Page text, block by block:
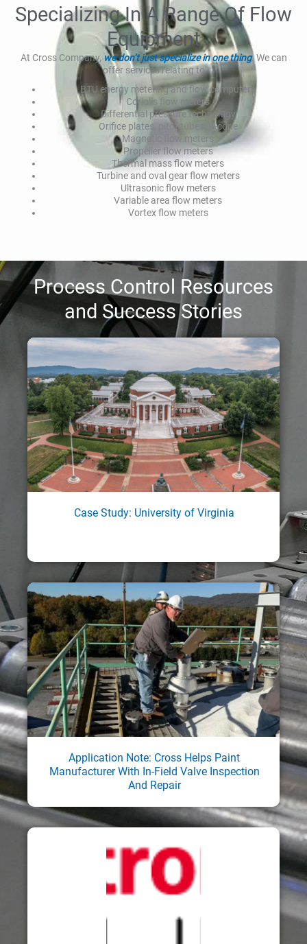
Specializing In A Range Of Flow
Equipment
At Cross Company, we don’t just specialize in one thing. We can
offer services relating to
BTU energy metering and flow computers
Coriolis flow meters
Differential pressure technology
Orifice plates, pitot tubes, V-cone
Magnetic flow meters
Propeller flow meters
Thermal mass flow meters
Turbine and oval gear flow meters
Ultrasonic flow meters
Variable area flow meters
Vortex flow meters
Process Control Resources
and Success Stories​
Case Study: University of Virginia
Application Note: Cross Helps Paint
Manufacturer With In-Field Valve Inspection
And Repair